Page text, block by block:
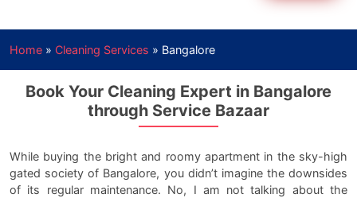
Home » Cleaning Services » Bangalore
Book Your Cleaning Expert in Bangalore
through Service Bazaar
While buying the bright and roomy apartment in the sky-high
gated society of Bangalore, you didn’t imagine the downsides
of its regular maintenance. No, I am not talking about the